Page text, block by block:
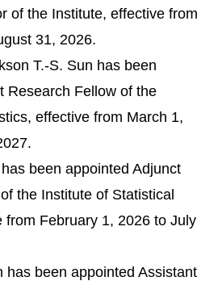
of the Institute, effective from
31, 2026.
T.-S. Sun has been
Research Fellow of the
effective from March 1,
been appointed Adjunct
the Institute of Statistical
from February 1, 2026 to July
has been appointed Assistant